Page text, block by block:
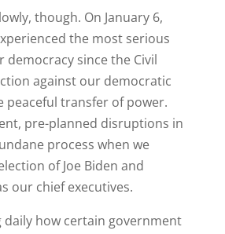
though. On January 6,
the most serious
democracy since the Civil
against our democratic
peaceful transfer of power.
pre-planned disruptions in
process when we
of Joe Biden and
our chief executives.
daily how certain government